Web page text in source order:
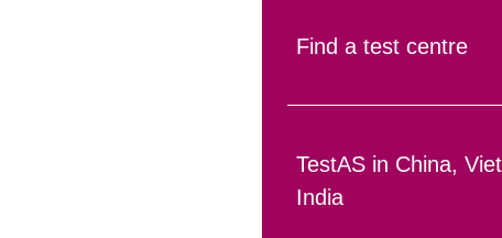
Find a test centre
TestAS in China,
India